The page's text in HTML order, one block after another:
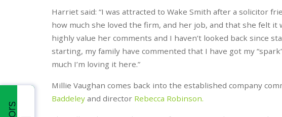
Harriet said: “I was attracted to Wake Smith after a solicitor
how much she loved the firm, and her job, and that she felt
highly value her comments and I haven’t looked back since
starting, my family have commented that I have got my
much I’m loving it here.”
Millie Vaughan comes back into the established company
Baddeley and director Rebecca Robinson.